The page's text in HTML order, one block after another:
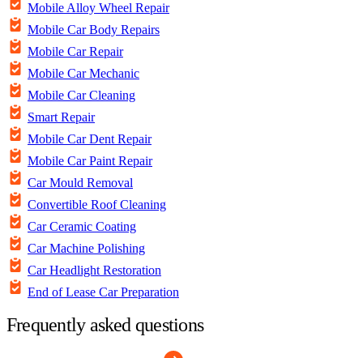
Mobile Alloy Wheel Repair
Mobile Car Body Repairs
Mobile Car Repair
Mobile Car Mechanic
Mobile Car Cleaning
Smart Repair
Mobile Car Dent Repair
Mobile Car Paint Repair
Car Mould Removal
Convertible Roof Cleaning
Car Ceramic Coating
Car Machine Polishing
Car Headlight Restoration
End of Lease Car Preparation
Frequently asked questions